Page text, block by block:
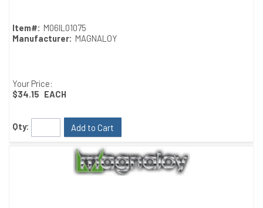
Item#: M06IL01075
Manufacturer: MAGNALOY
Your Price:
$34.15 EACH
Qty: Add to Cart